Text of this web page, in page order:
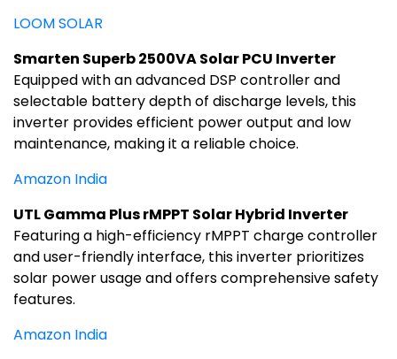
LOOM SOLAR
Smarten Superb 2500VA Solar PCU Inverter
Equipped with an advanced DSP controller and
selectable battery depth of discharge levels, this
inverter provides efficient power output and low
maintenance, making it a reliable choice.
Amazon India
UTL Gamma Plus rMPPT Solar Hybrid Inverter
Featuring a high-efficiency rMPPT charge controller
and user-friendly interface, this inverter prioritizes
solar power usage and offers comprehensive safety
features.
Amazon India